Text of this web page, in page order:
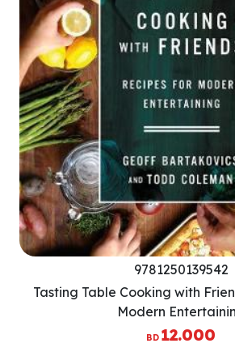
9781250139542
Tasting Table Cooking with
Modern
BD 12.000